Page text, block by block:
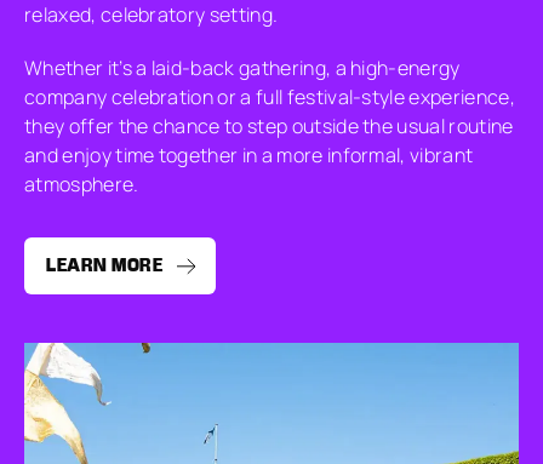
relaxed, celebratory setting.
Whether it’s a laid-back gathering, a high-energy
company celebration or a full festival-style experience,
they offer the chance to step outside the usual routine
and enjoy time together in a more informal, vibrant
atmosphere.
LEARN MORE